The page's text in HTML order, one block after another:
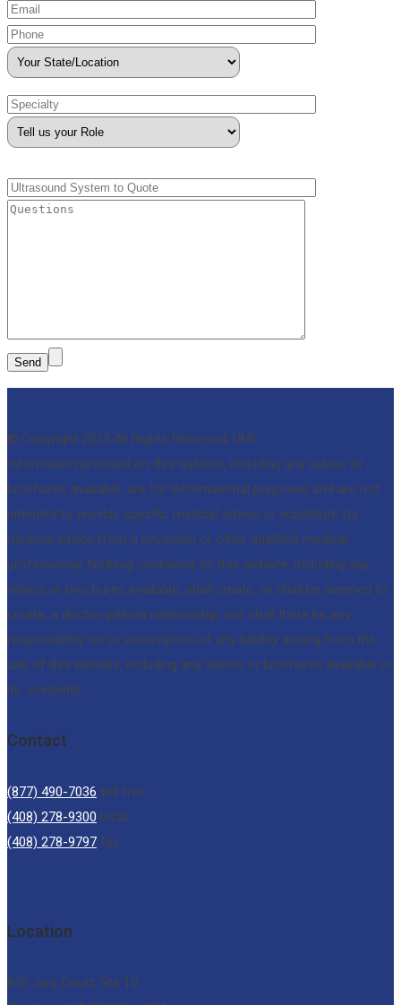
© Copyright 2025 All Rights Reserved, UMI.
Information provided on this website, including any videos or
brochures available, are for informational purposes and are not
intended to provide specific medical advice or substitute for
medical advice from a physician or other qualified medical
professional. Nothing contained on this website, including any
videos or brochures available, shall create, or shall be deemed to
create, a doctor-patient relationship, nor shall there be any
responsibility for or assumption of any liability arising from the
use of this website, including any videos or brochures available or
its contents.
Contact
(877) 490-7036 toll free
(408) 278-9300 local
(408) 278-9797 fax
Location
832 Jury Court, Ste 10